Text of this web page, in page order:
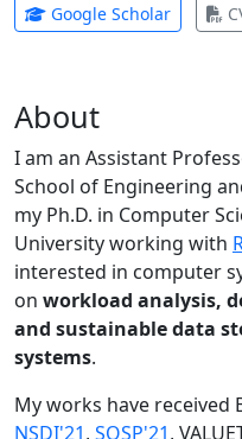
Google Scholar(opens
About
I am an Assistant
School of Engineering
my Ph.D. in Computer
University working with
interested in computer
on workload analysis,
and sustainable data
systems.
My works have received
NSDI'21, SOSP'21,